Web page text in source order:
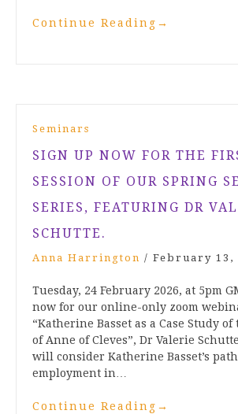
Continue Reading →
Seminars
SIGN UP NOW FOR THE
SESSION OF OUR SPRING
SERIES, FEATURING DR
SCHUTTE.
Anna Harrington / February 13,
Tuesday, 24 February 2026, at 5pm
now for our online-only zoom
“Katherine Basset as a Case Study
of Anne of Cleves”, Dr Valerie
will consider Katherine Basset’s
employment in…
Continue Reading →